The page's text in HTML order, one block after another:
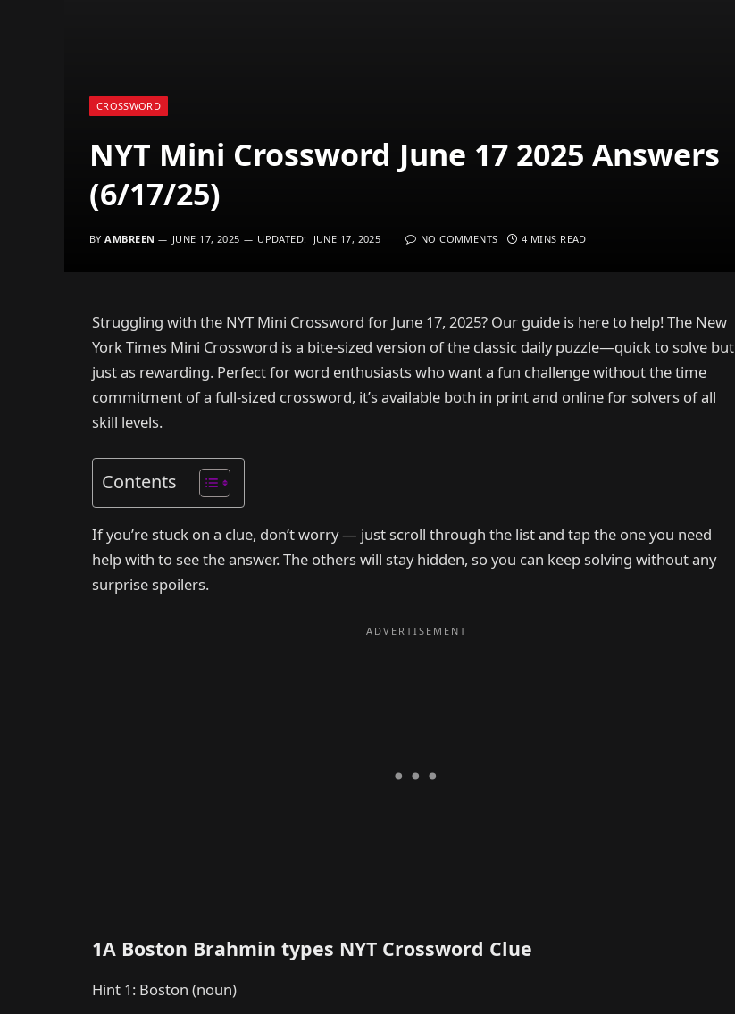
CROSSWORD
NYT Mini Crossword June 17 2025 Answers
(6/17/25)
BY AMBREEN JUNE 17, 2025 UPDATED: JUNE 17, 2025 NO COMMENTS 4 MINS READ
Struggling with the NYT Mini Crossword for June 17, 2025? Our guide is here to help! The New
York Times Mini Crossword is a bite-sized version of the classic daily puzzle—quick to solve but
just as rewarding. Perfect for word enthusiasts who want a fun challenge without the time
commitment of a full-sized crossword, it’s available both in print and online for solvers of all
skill levels.
Contents
If you’re stuck on a clue, don’t worry — just scroll through the list and tap the one you need
help with to see the answer. The others will stay hidden, so you can keep solving without any
surprise spoilers.
1A Boston Brahmin types NYT Crossword Clue
Hint 1: Boston (noun)